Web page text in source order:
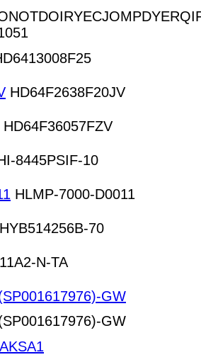
HD64F2638F20JV
HD64F36057FZV
8445PSIF-10
HLMP-7000-D0011
HYB514256B-70
N-TA
GW
GW